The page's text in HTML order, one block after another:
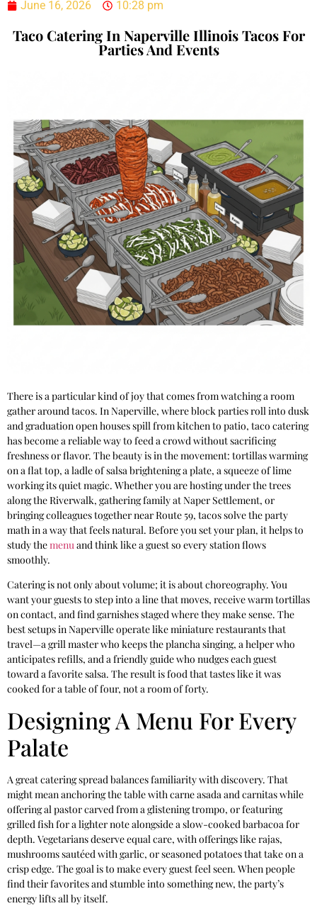
June 16, 2026 10:28 pm
Taco Catering In Naperville Illinois Tacos For
Parties And Events
There is a particular kind of joy that comes from watching a room
gather around tacos. In Naperville, where block parties roll into dusk
and graduation open houses spill from kitchen to patio, taco catering
has become a reliable way to feed a crowd without sacrificing
freshness or flavor. The beauty is in the movement: tortillas warming
on a flat top, a ladle of salsa brightening a plate, a squeeze of lime
working its quiet magic. Whether you are hosting under the trees
along the Riverwalk, gathering family at Naper Settlement, or
bringing colleagues together near Route 59, tacos solve the party
math in a way that feels natural. Before you set your plan, it helps to
study themenu and think like a guest so every station flows
smoothly.
Catering is not only about volume; it is about choreography. You
want your guests to step into a line that moves, receive warm tortillas
on contact, and find garnishes staged where they make sense. The
best setups in Naperville operate like miniature restaurants that
travel—a grill master who keeps the plancha singing, a helper who
anticipates refills, and a friendly guide who nudges each guest
toward a favorite salsa. The result is food that tastes like it was
cooked for a table of four, not a room of forty.
Designing A Menu For Every
Palate
A great catering spread balances familiarity with discovery. That
might mean anchoring the table with carne asada and carnitas while
offering al pastor carved from a glistening trompo, or featuring
grilled fish for a lighter note alongside a slow-cooked barbacoa for
depth. Vegetarians deserve equal care, with offerings like rajas,
mushrooms sautéed with garlic, or seasoned potatoes that take on a
crisp edge. The goal is to make every guest feel seen. When people
find their favorites and stumble into something new, the party’s
energy lifts all by itself.